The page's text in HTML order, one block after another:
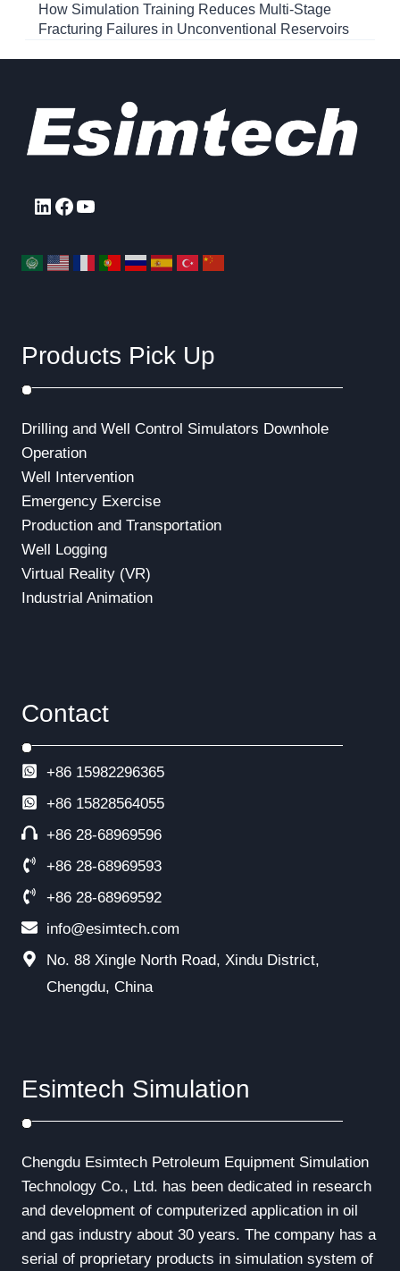
How Simulation Training Reduces Multi-Stage
Fracturing Failures in Unconventional Reservoirs
LinkedIn
Facebook
YouTube
Products Pick Up
Drilling and Well Control Simulators Downhole
Operation
Well Intervention
Emergency Exercise
Production and Transportation
Well Logging
Virtual Reality (VR)
Industrial Animation
Contact
+86 15982296365
+86 15828564055
+86 28-68969596
+86 28-68969593
+86 28-68969592
info@esimtech.com
No. 88 Xingle North Road, Xindu District,
Chengdu, China
Esimtech Simulation
Chengdu Esimtech Petroleum Equipment Simulation
Technology Co., Ltd. has been dedicated in research
and development of computerized application in oil
and gas industry about 30 years. The company has a
serial of proprietary products in simulation system of